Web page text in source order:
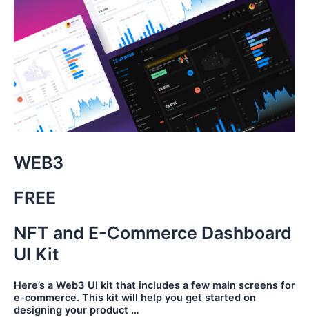
WEB3
FREE
NFT and E-Commerce Dashboard
UI Kit
Here’s a Web3 UI kit that includes a few main screens for
e-commerce. This kit will help you get started on
designing your product …